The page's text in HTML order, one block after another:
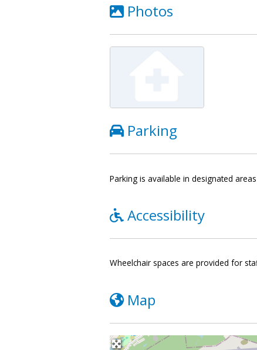
Photos
Parking
Parking is available in designated areas
Accessibility
Wheelchair spaces are provided for
Map